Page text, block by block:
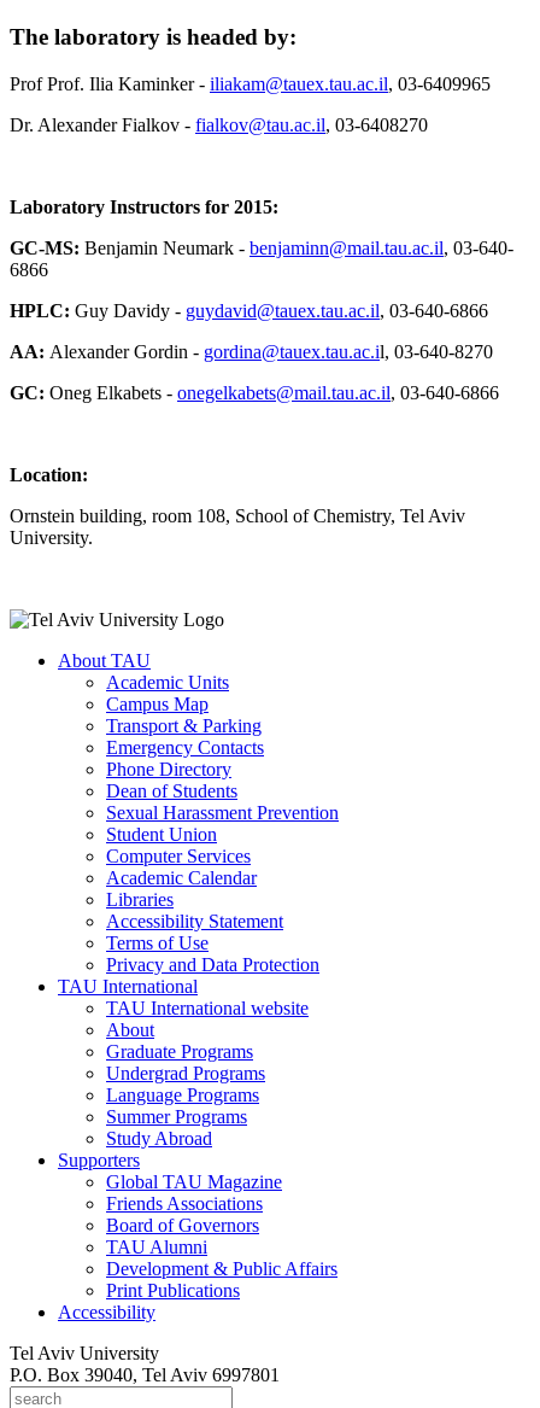
The laboratory is headed by:
Prof Prof. Ilia Kaminker - iliakam@tauex.tau.ac.il, 03-6409965
Dr. Alexander Fialkov - fialkov@tau.ac.il, 03-6408270
Laboratory Instructors for 2015:
GC-MS: Benjamin Neumark - benjaminn@mail.tau.ac.il, 03-640-
6866
HPLC: Guy Davidy - guydavid@tauex.tau.ac.il, 03-640-6866
AA: Alexander Gordin - gordina@tauex.tau.ac.il, 03-640-8270
GC: Oneg Elkabets - onegelkabets@mail.tau.ac.il, 03-640-6866
Location:
Ornstein building, room 108, School of Chemistry, Tel Aviv
University.
About TAU
Academic Units
Campus Map
Transport & Parking
Emergency Contacts
Phone Directory
Dean of Students
Sexual Harassment Prevention
Student Union
Computer Services
Academic Calendar
Libraries
Accessibility Statement
Terms of Use
Privacy and Data Protection
TAU International
TAU International website
About
Graduate Programs
Undergrad Programs
Language Programs
Summer Programs
Study Abroad
Supporters
Global TAU Magazine
Friends Associations
Board of Governors
TAU Alumni
Development & Public Affairs
Print Publications
Accessibility
Tel Aviv University
P.O. Box 39040, Tel Aviv 6997801